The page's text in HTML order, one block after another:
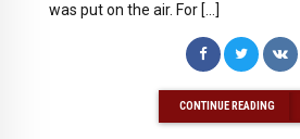
was put on the air. For […]
CONTINUE READING